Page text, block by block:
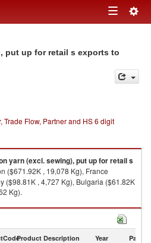
Toggle
put up for retail s exports to
Flow, Partner and HS 6 digit
yarn (excl. sewing), put up for retail s
($671.92K , 19,078 Kg), France
($98.81K , 4,727 Kg), Bulgaria ($61.82K
Kg).
for retail s imports by country in 2021
Product Description Year Partner